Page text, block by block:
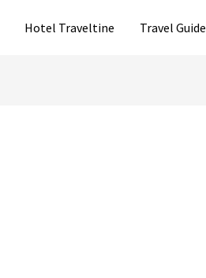
Hotel Traveltine Travel Guide